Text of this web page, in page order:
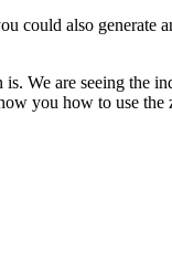
could also generate
We are seeing the
you how to use the